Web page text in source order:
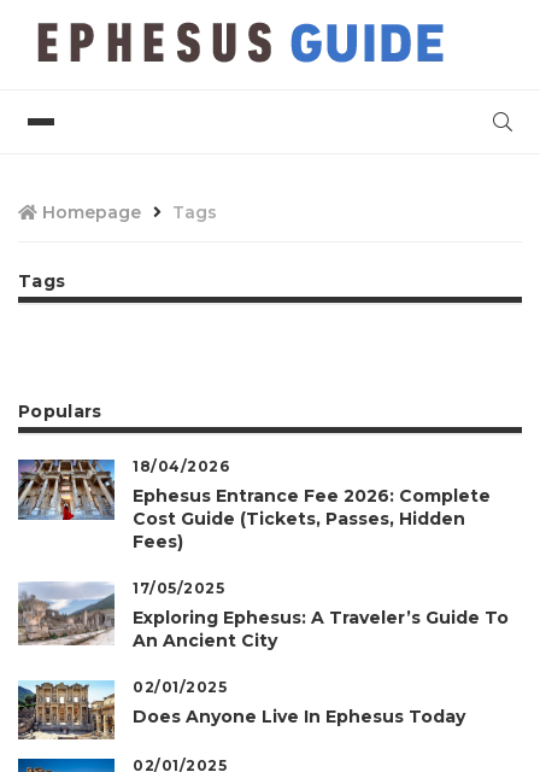
Homepage Tags
Tags
Populars
18/04/2026
Ephesus Entrance Fee 2026: Complete
Cost Guide (Tickets, Passes, Hidden
Fees)
17/05/2025
Exploring Ephesus: A Traveler’s Guide To
An Ancient City
02/01/2025
Does Anyone Live In Ephesus Today
02/01/2025